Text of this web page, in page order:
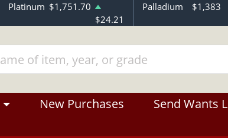
Platinum $1,751.70
$24.21
Palladium $1,383
New Purchases Send Wants